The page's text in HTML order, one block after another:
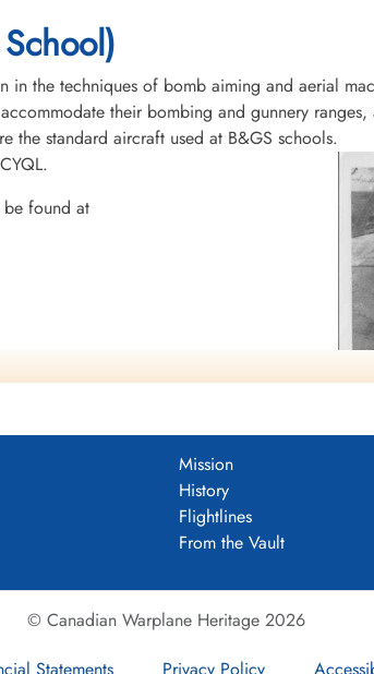
in the techniques of bomb aiming and aerial
their bombing and gunnery
the standard aircraft used at B&GS schools.
found at
Mission
History
Flightlines
From the Vault
© Canadian Warplane Heritage 2026